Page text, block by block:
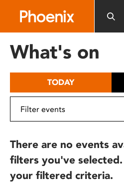
includes
What's on
TODAY
There are no events
filters you've selected.
your filtered criteria.